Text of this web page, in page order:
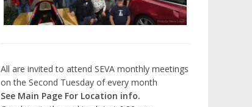
All are invited to attend SEVA monthly meetings
on the Second Tuesday of every month
See Main Page For Location info.